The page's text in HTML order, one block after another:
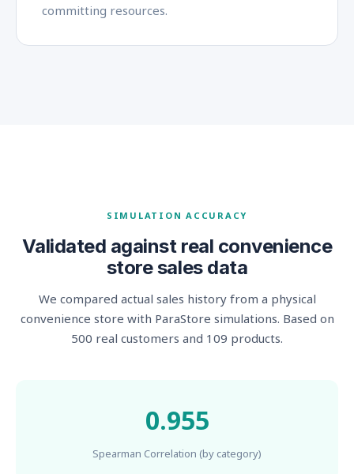
committing resources.
SIMULATION ACCURACY
Validated against real convenience
store sales data
We compared actual sales history from a physical
convenience store with ParaStore simulations. Based on
500 real customers and 109 products.
0.955
Spearman Correlation (by category)